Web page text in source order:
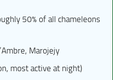
50% of all chameleons
Marojejy
most active at night)